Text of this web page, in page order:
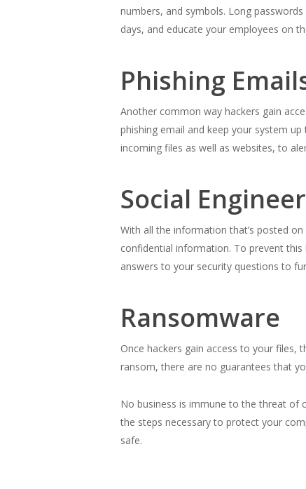
numbers, and symbols. Long
days, and educate your employees on
Phishing
Another common way hackers gain
phishing email and keep your system
incoming files as well as websites, to
Social
With all the information that’s posted
confidential information. To prevent
answers to your security questions to
Ransomware
Once hackers gain access to your files,
ransom, there are no guarantees that
No business is immune to the threat of
the steps necessary to protect your
safe.